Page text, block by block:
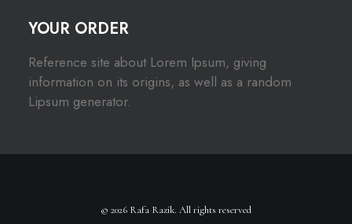
YOUR ORDER
Reference site about Lorem Ipsum, giving
information on its origins, as well as a random
Lipsum generator.
© 2026 Rafa Razik. All rights reserved